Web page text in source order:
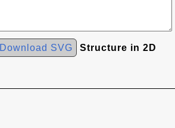
Download SVG Structure in 2D